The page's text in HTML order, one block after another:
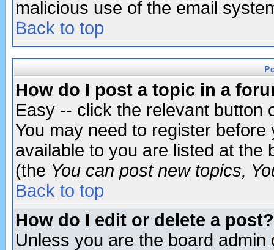
malicious use of the email
Back to top
How do I post a topic in a
Easy -- click the relevant button
You may need to register
available to you are listed at the
(the You can post new topics,
Back to top
How do I edit or delete a post?
Unless you are the board